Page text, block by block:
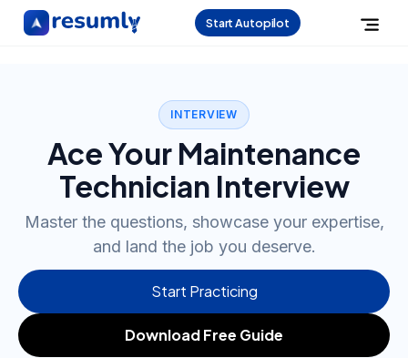
Start Autopilot
INTERVIEW
Ace Your Maintenance
Technician Interview
Master the questions, showcase your expertise,
and land the job you deserve.
Start Practicing
Download Free Guide